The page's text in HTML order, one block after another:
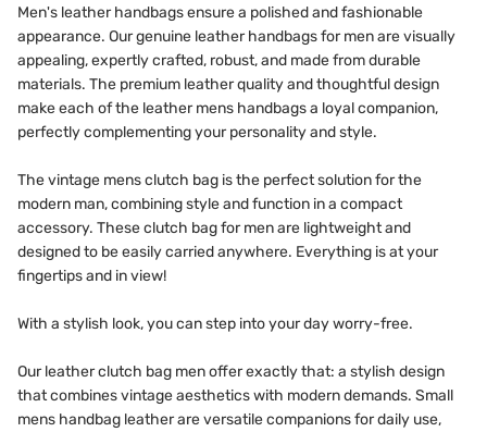
Men's leather handbags ensure a polished and fashionable
appearance. Our genuine leather handbags for men are visually
appealing, expertly crafted, robust, and made from durable
materials. The premium leather quality and thoughtful design
make each of the leather mens handbags a loyal companion,
perfectly complementing your personality and style.
The vintage mens clutch bag is the perfect solution for the
modern man, combining style and function in a compact
accessory. These clutch bag for men are lightweight and
designed to be easily carried anywhere. Everything is at your
fingertips and in view!
With a stylish look, you can step into your day worry-free.
Our leather clutch bag men offer exactly that: a stylish design
that combines vintage aesthetics with modern demands. Small
mens handbag leather are versatile companions for daily use,